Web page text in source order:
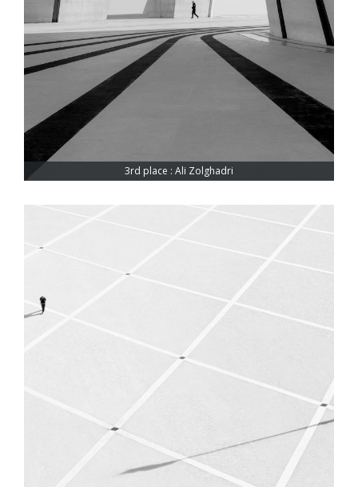
3rd place : Ali Zolghadri